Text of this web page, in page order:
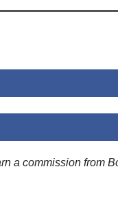
a commission from